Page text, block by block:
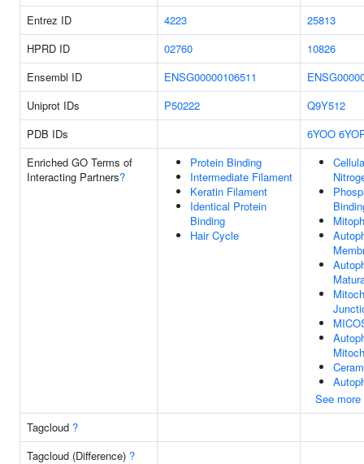
Entrez ID
4223
25813
HPRD ID
02760
10826
Ensembl ID
ENSG00000106511
Uniprot IDs
P50222
Q9Y512
PDB IDs
6YOO
Enriched GO Terms of
Interacting Partners?
Protein Binding
Intermediate Filament
Keratin Filament
Identical Protein
Binding
Hair Cycle
See more
Tagcloud ?
Tagcloud (Difference) ?